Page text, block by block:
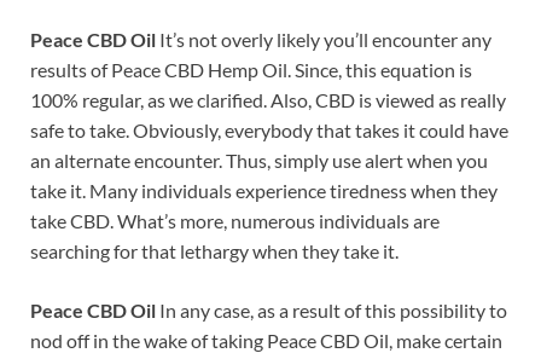
Peace CBD Oil It’s not overly likely you’ll encounter any
results of Peace CBD Hemp Oil. Since, this equation is
100% regular, as we clarified. Also, CBD is viewed as really
safe to take. Obviously, everybody that takes it could have
an alternate encounter. Thus, simply use alert when you
take it. Many individuals experience tiredness when they
take CBD. What’s more, numerous individuals are
searching for that lethargy when they take it.
Peace CBD Oil In any case, as a result of this possibility to
nod off in the wake of taking Peace CBD Oil, make certain